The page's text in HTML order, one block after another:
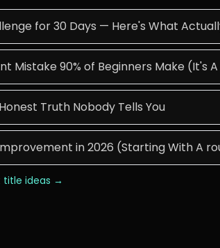
for 30 Days — Here's What
Mistake 90% of Beginners Make (It's
Truth Nobody Tells You
in 2026 (Starting With A
title ideas →